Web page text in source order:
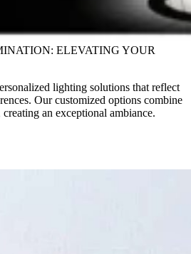
ELEVATING YOUR
lighting solutions that reflect
Our customized options combine
an exceptional ambiance.